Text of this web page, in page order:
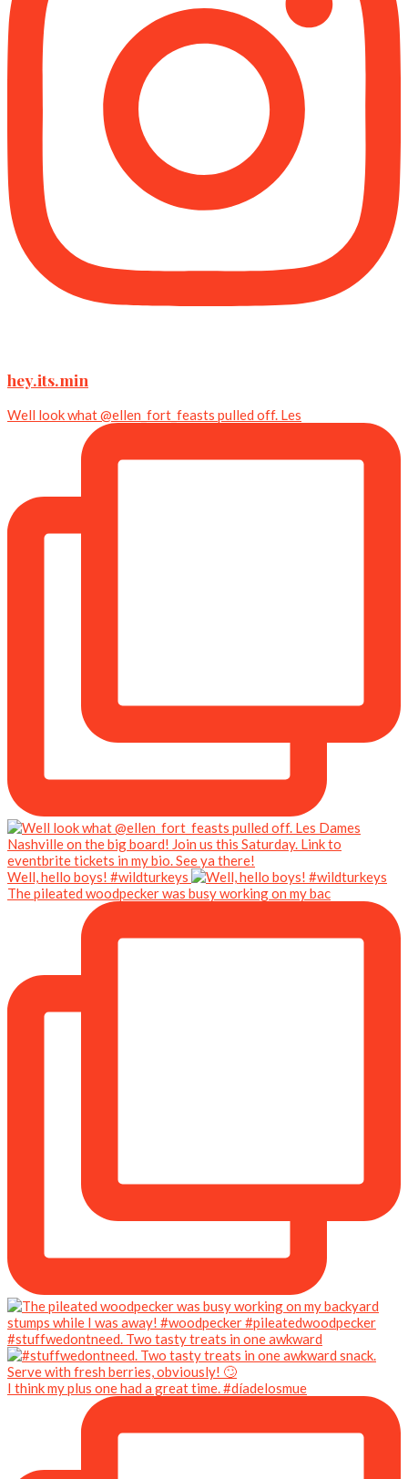
hey.its.min
Well look what @ellen_fort_feasts pulled off. Les
Well, hello boys! #wildturkeys
The pileated woodpecker was busy working on my bac
#stuffwedontneed. Two tasty treats in one awkward
I think my plus one had a great time. #díadelosmue